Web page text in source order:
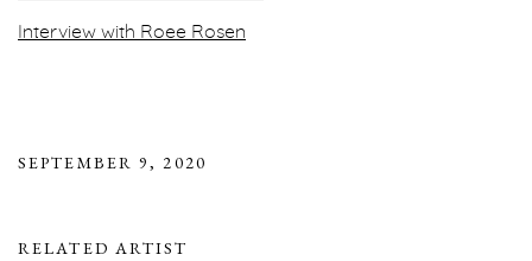
Interview with Roee Rosen
SEPTEMBER 9, 2020
RELATED ARTIST